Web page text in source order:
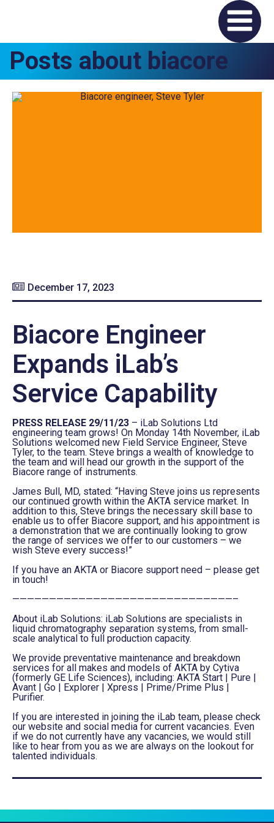
Posts about biacore
December 17, 2023
Biacore Engineer
Expands iLab’s
Service Capability
PRESS RELEASE 29/11/23 – iLab Solutions Ltd
engineering team grows! On Monday 14th November, iLab
Solutions welcomed new Field Service Engineer, Steve
Tyler, to the team. Steve brings a wealth of knowledge to
the team and will head our growth in the support of the
Biacore range of instruments.
James Bull, MD, stated: “Having Steve joins us represents
our continued growth within the AKTA service market. In
addition to this, Steve brings the necessary skill base to
enable us to offer Biacore support, and his appointment is
a demonstration that we are continually looking to grow
the range of services we offer to our customers – we
wish Steve every success!”
If you have an AKTA or Biacore support need – please get
in touch!
——————————————————————————————–
About iLab Solutions: iLab Solutions are specialists in
liquid chromatography separation systems, from small-
scale analytical to full production capacity.
We provide preventative maintenance and breakdown
services for all makes and models of AKTA by Cytiva
(formerly GE Life Sciences), including: AKTA Start | Pure |
Avant | Go | Explorer | Xpress | Prime/Prime Plus |
Purifier.
If you are interested in joining the iLab team, please check
our website and social media for current vacancies. Even
if we do not currently have any vacancies, we would still
like to hear from you as we are always on the lookout for
talented individuals.